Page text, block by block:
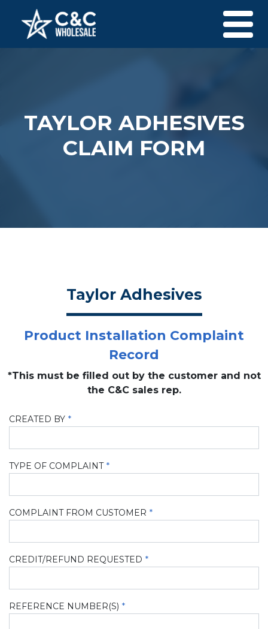
Skip to content
TAYLOR ADHESIVES
CLAIM FORM
Taylor Adhesives
Product Installation Complaint
Record
*This must be filled out by the customer and not
the C&C sales rep.
CREATED BY
TYPE OF COMPLAINT
COMPLAINT FROM CUSTOMER
CREDIT/REFUND REQUESTED
REFERENCE NUMBER(S)